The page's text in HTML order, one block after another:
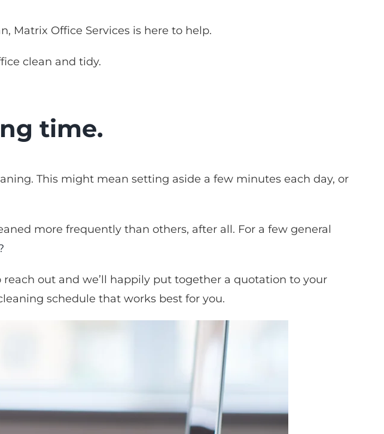
Matrix Office Services is here to help.
clean and tidy.
time.
This might mean setting aside a few minutes each day, or
more frequently than others, after all. For a few general
out and we’ll happily put together a quotation to your
schedule that works best for you.